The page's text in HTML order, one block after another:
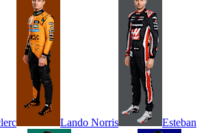
Lando Norris Esteban